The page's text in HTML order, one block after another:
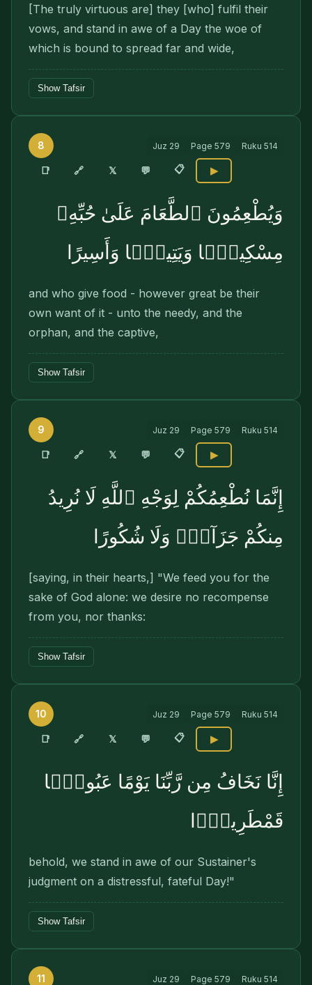
[The truly virtuous are] they [who] fulfil their
vows, and stand in awe of a Day the woe of
which is bound to spread far and wide,
Show Tafsir
8 Juz 29 Page 579 Ruku 514
📑 🔗 𝕏 💬 📋 ▶
وَيُطْعِمُونَ ٱلطَّعَامَ عَلَىٰ حُبِّهِۦ
مِسْكِينًۭا وَيَتِيمًۭا وَأَسِيرًا
and who give food - however great be their
own want of it - unto the needy, and the
orphan, and the captive,
Show Tafsir
9 Juz 29 Page 579 Ruku 514
📑 🔗 𝕏 💬 📋 ▶
إِنَّمَا نُطْعِمُكُمْ لِوَجْهِ ٱللَّهِ لَا نُرِيدُ
مِنكُمْ جَزَآءًۭ وَلَا شُكُورًا
[saying, in their hearts,] "We feed you for the
sake of God alone: we desire no recompense
from you, nor thanks:
Show Tafsir
10 Juz 29 Page 579 Ruku 514
📑 🔗 𝕏 💬 📋 ▶
إِنَّا نَخَافُ مِن رَّبِّنَا يَوْمًا عَبُوسًۭا
قَمْطَرِيرًۭا
behold, we stand in awe of our Sustainer's
judgment on a distressful, fateful Day!"
Show Tafsir
11 Juz 29 Page 579 Ruku 514